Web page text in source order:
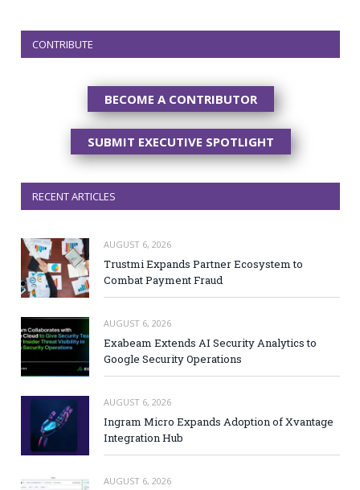
CONTRIBUTE
BECOME A CONTRIBUTOR
SUBMIT EXECUTIVE SPOTLIGHT
RECENT ARTICLES
AUGUST 6, 2026
Trustmi Expands Partner Ecosystem to
Combat Payment Fraud
AUGUST 6, 2026
Exabeam Extends AI Security Analytics to
Google Security Operations
AUGUST 6, 2026
Ingram Micro Expands Adoption of Xvantage
Integration Hub
AUGUST 6, 2026